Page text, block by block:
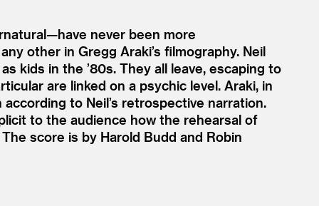
never been more
other in Gregg Araki’s filmography. Neil
kids in the ’80s. They all leave, escaping to
are linked on a psychic level. Araki, in
to Neil’s retrospective narration.
to the audience how the rehearsal of
score is by Harold Budd and Robin